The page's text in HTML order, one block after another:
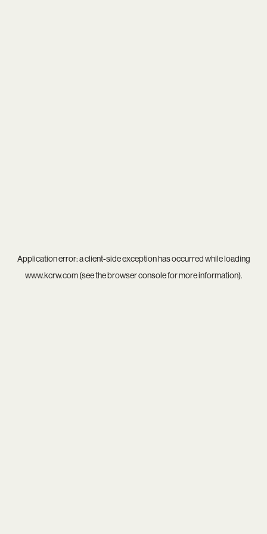
Application error: aclient-side exception has occurred while loading
www.kcrw.com(see thebrowser consolefor more information).